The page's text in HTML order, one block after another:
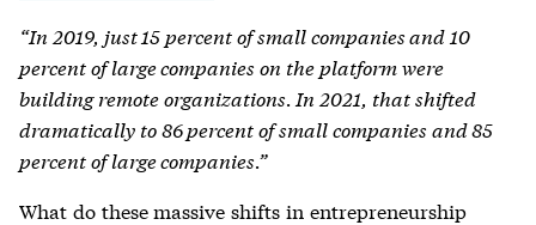
“In 2019, just 15 percent of small companies and 10
percent of large companies on the platform were
building remote organizations. In 2021, that shifted
dramatically to 86 percent of small companies and 85
percent of large companies.”
What do these massive shifts in entrepreneurship